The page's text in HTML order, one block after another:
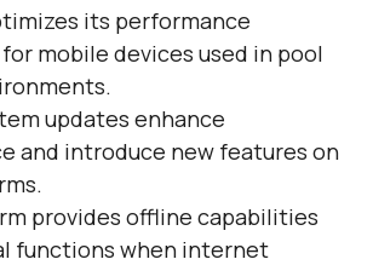
its performance
mobile devices used in pool
updates enhance
and introduce new features on
provides offline capabilities
functions when internet